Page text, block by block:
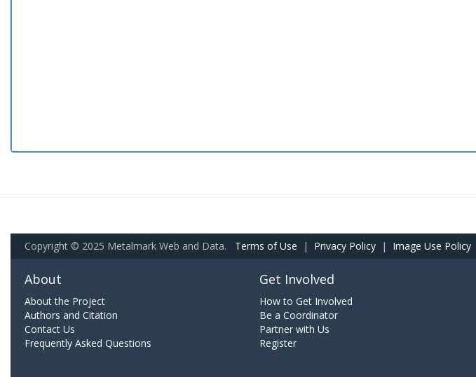
Copyright © 2025 Metalmark Web and Data. Terms of Use | Privacy Policy | Image Use Policy
About
About the Project
Authors and Citation
Contact Us
Frequently Asked Questions
Get Involved
How to Get Involved
Be a Coordinator
Partner with Us
Register